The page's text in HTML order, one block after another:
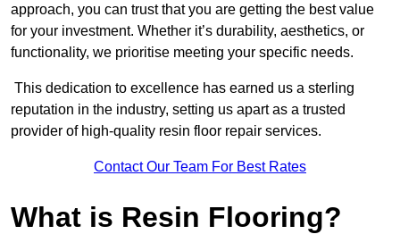
approach, you can trust that you are getting the best value
for your investment. Whether it’s durability, aesthetics, or
functionality, we prioritise meeting your specific needs.
This dedication to excellence has earned us a sterling
reputation in the industry, setting us apart as a trusted
provider of high-quality resin floor repair services.
Contact Our Team For Best Rates
What is Resin Flooring?